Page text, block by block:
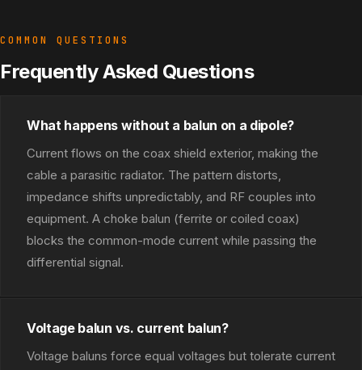
COMMON QUESTIONS
Frequently Asked Questions
What happens without a balun on a dipole?
Current flows on the coax shield exterior, making the
cable a parasitic radiator. The pattern distorts,
impedance shifts unpredictably, and RF couples into
equipment. A choke balun (ferrite or coiled coax)
blocks the common-mode current while passing the
differential signal.
Voltage balun vs. current balun?
Voltage baluns force equal voltages but tolerate current